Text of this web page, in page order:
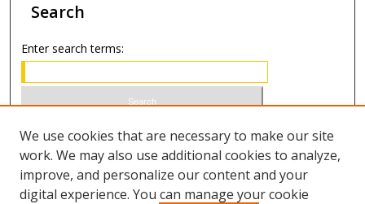
Search
Enter search terms:
Select context to search:
Advanced Search
We use cookies that are necessary to make our site
work. We may also use additional cookies to analyze,
improve, and personalize our content and your
digital experience. You can manage your cookie